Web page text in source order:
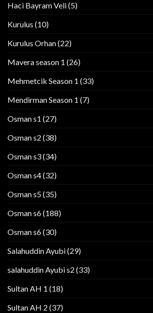
Haci Bayram Veli(5)
Kurulus (10)
Kurulus Orhan(22)
Mavera season 1 (26)
Mehmetcik Season 1 (33)
Mendirman Season 1 (7)
Osman s1 (27)
Osman s2 (38)
Osman s3(34)
Osman s4(32)
Osman s5(35)
Osman s6(188)
Osman s6(30)
Salahuddin Ayubi(29)
salahuddin Ayubi s2 (33)
Sultan AH 1 (18)
Sultan AH 2 (37)